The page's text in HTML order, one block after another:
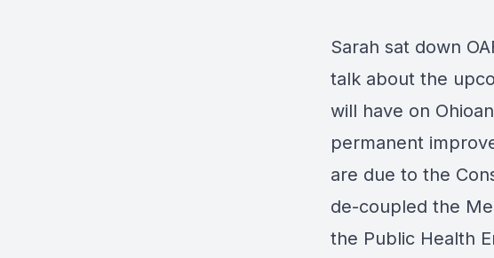
Sarah sat down
talk about the
will have on
permanent
are due to the
de-coupled the
the Public Health